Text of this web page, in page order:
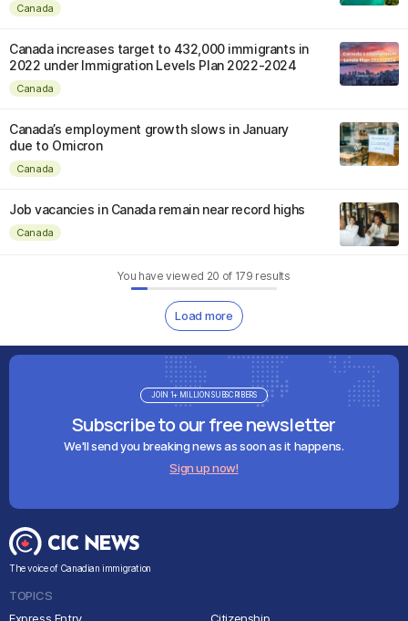
Canada
Canada increases target to 432,000 immigrants in
2022 under Immigration Levels Plan 2022-2024
Canada
Canada’s employment growth slows in January
due to Omicron
Canada
Job vacancies in Canada remain near record highs
Canada
You have viewed 20 of 179 results
Load more
Subscribe to our free newsletter
We'll send you breaking news as soon as it happens.
Sign up now!
JOIN 1+ MILLION SUBSCRIBERS
The voice of Canadian immigration
TOPICS